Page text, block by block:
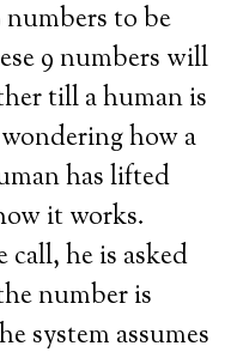
numbers to be
9 numbers will
till a human is
how a
has lifted
it works.
call, he is asked
number is
system assumes